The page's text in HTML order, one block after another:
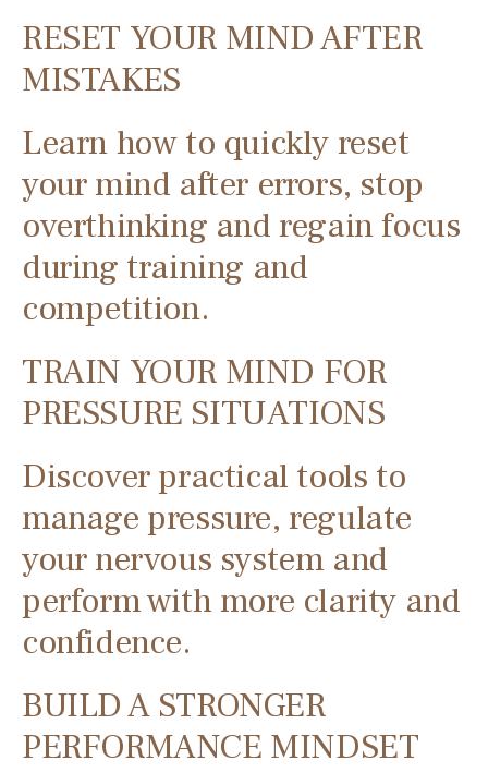
RESET YOUR MIND AFTER
MISTAKES
Learn how to quickly reset
your mind after errors, stop
overthinking and regain focus
during training and
competition.
TRAIN YOUR MIND FOR
PRESSURE SITUATIONS
Discover practical tools to
manage pressure, regulate
your nervous system and
perform with more clarity and
confidence.
BUILD A STRONGER
PERFORMANCE MINDSET